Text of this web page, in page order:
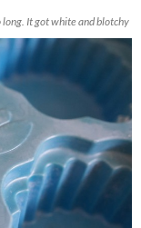
long. It got white and blotchy